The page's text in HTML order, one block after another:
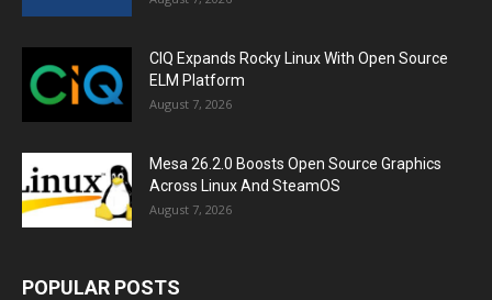
CIQ Expands Rocky Linux With Open Source
ELM Platform
August 7, 2026
Mesa 26.2.0 Boosts Open Source Graphics
Across Linux And SteamOS
August 7, 2026
POPULAR POSTS